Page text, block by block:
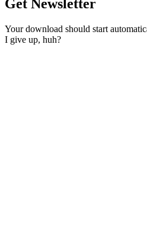
Get Newsletter
Your download should start
I give up, huh?